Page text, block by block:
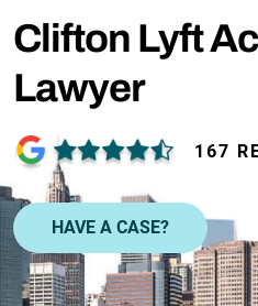
Clifton Lyft
Lawyer
167
HAVE A CASE?